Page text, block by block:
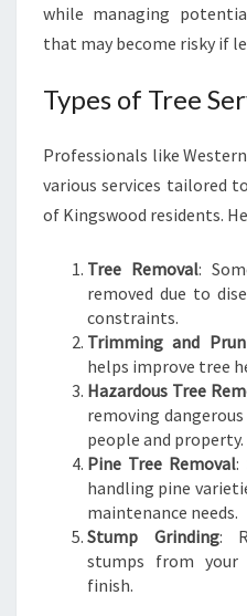
while managing
that may become risky if
Types of Tree
Professionals like
various services tailored
of Kingswood residents.
Tree Removal:
removed due to
constraints.
Trimming and
helps improve tree
Hazardous Tree
removing
people and property.
Pine Tree Removal:
handling pine
maintenance needs.
Stump Grinding:
stumps from your
finish.